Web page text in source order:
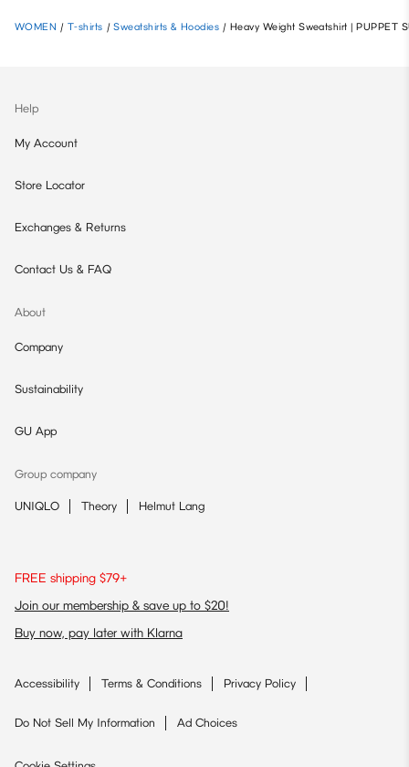
WOMEN / T-shirts / Sweatshirts & Hoodies / Heavy Weight Sweatshirt | PUPPET
Help
My Account
Store Locator
Exchanges & Returns
Contact Us & FAQ
About
Company
Sustainability
GU App
Group company
UNIQLO Theory Helmut Lang
FREE shipping $79+
Join our membership & save up to $20!
Buy now, pay later with Klarna
Accessibility Terms & Conditions Privacy Policy
Do Not Sell My Information Ad Choices